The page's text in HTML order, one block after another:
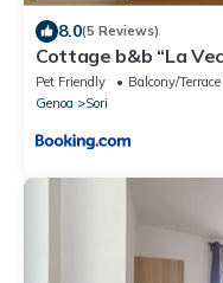
8.0(5 Reviews)
Cottage b&b “La
Pet Friendly Balcony/Terrace
Genoa
Sori